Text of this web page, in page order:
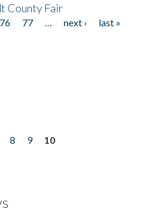
County Fair
76 77 next ›
last »
8 9
10